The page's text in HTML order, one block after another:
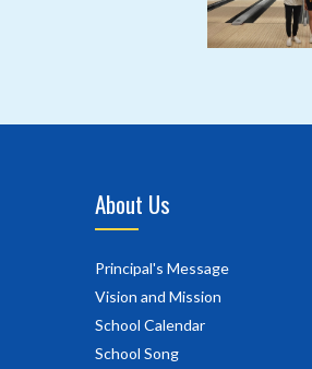
About Us
Principal's Message
Vision and Mission
School Calendar
School Song